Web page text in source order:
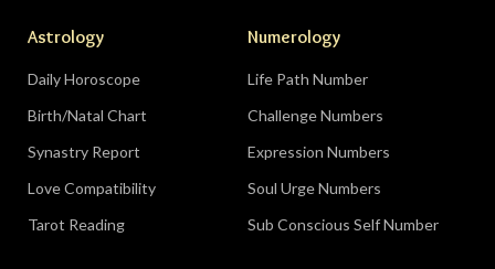
the conversation breathe for a few days first.
Related:
The Significance of Yogas in Your Vedic
Astrology Chart
Libra (September 23–October 22)
Astrology
Daily Horoscope
Birth/Natal Chart
Synastry Report
Love Compatibility
Tarot Reading
Numerology
Life Path Number
Challenge Numbers
Expression Numbers
Soul Urge Numbers
Sub Conscious Self Number